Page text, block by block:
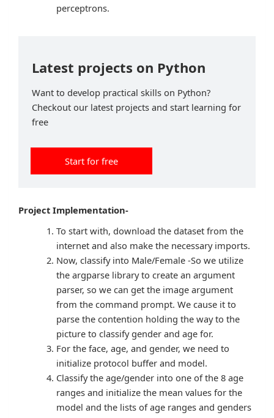
perceptrons.
Latest projects on Python
Want to develop practical skills on Python?
Checkout our latest projects and start learning for
free
Start for free
Project Implementation-
To start with, download the dataset from the
internet and also make the necessary imports.
Now, classify into Male/Female -So we utilize
the argparse library to create an argument
parser, so we can get the image argument
from the command prompt. We cause it to
parse the contention holding the way to the
picture to classify gender and age for.
For the face, age, and gender, we need to
initialize protocol buffer and model.
Classify the age/gender into one of the 8 age
ranges and initialize the mean values for the
model and the lists of age ranges and genders